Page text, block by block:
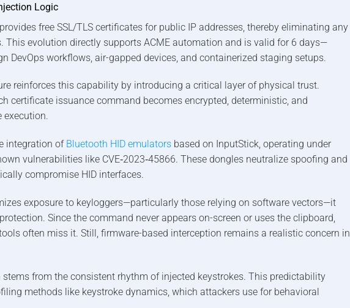
Logic
free SSL/TLS certificates for public IP addresses, thereby eliminating any
This evolution directly supports ACME automation and is valid for 6 days—
DevOps workflows, air-gapped devices, and containerized staging setups.
reinforces this capability by introducing a critical layer of physical trust.
certificate issuance command becomes encrypted, deterministic, and
execution.
integration of Bluetooth HID emulatorsbased on InputStick, operating under
vulnerabilities like CVE‑2023‑45866. These dongles neutralize spoofing and
compromise HID interfaces.
exposure to keyloggers—particularly those relying on software vectors—it
Since the command never appears on-screen or uses the clipboard,
often miss it. Still, firmware-based interception remains a realistic concern in
from the consistent rhythm of injected keystrokes. This predictability
methods like keystroke dynamics, which attackers use for behavioral